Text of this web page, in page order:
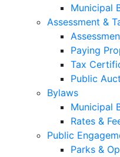
Municipal
Assessment &
Paying
Tax
Public
Bylaws
Municipal
Rates &
Public
Parks &